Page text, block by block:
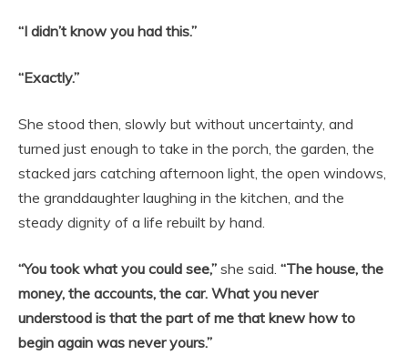
“I didn’t know you had this.”
“Exactly.”
She stood then, slowly but without uncertainty, and
turned just enough to take in the porch, the garden, the
stacked jars catching afternoon light, the open windows,
the granddaughter laughing in the kitchen, and the
steady dignity of a life rebuilt by hand.
“You took what you could see,” she said. “The house, the
money, the accounts, the car. What you never
understood is that the part of me that knew how to
begin again was never yours.”